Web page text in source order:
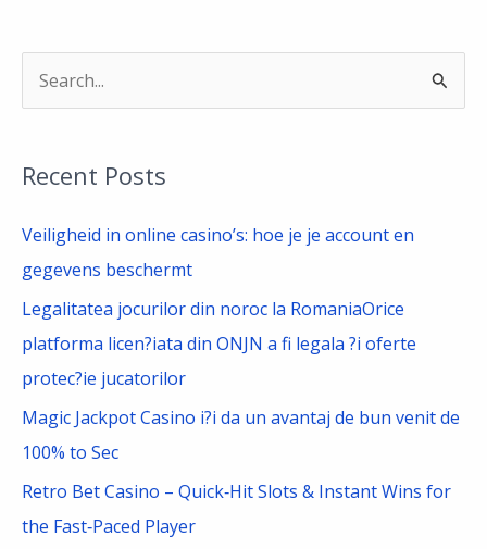
r
c
Recent Posts
Veiligheid in online casino’s: hoe je je account en
gegevens beschermt
Legalitatea jocurilor din noroc la RomaniaOrice
platforma licen?iata din ONJN a fi legala ?i oferte
protec?ie jucatorilor
Magic Jackpot Casino i?i da un avantaj de bun venit de
100% to Sec
Retro Bet Casino – Quick‑Hit Slots & Instant Wins for
the Fast‑Paced Player